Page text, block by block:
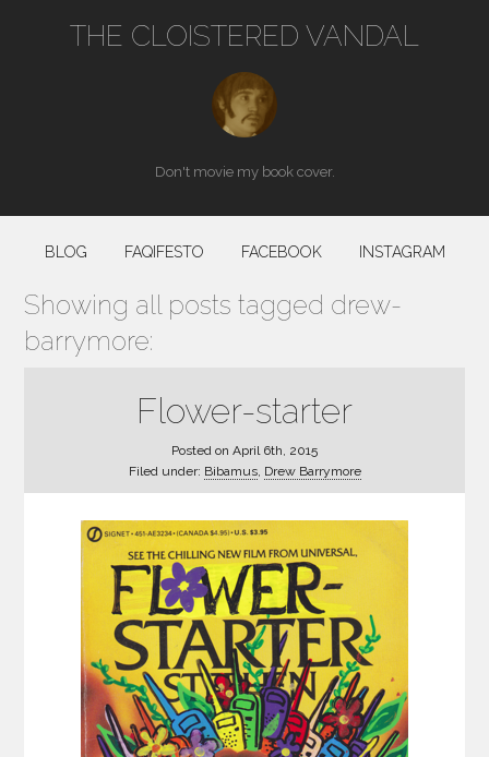
THE CLOISTERED VANDAL
Don't movie my book cover.
BLOG FAQIFESTO FACEBOOK INSTAGRAM
Showing all posts tagged drew-
barrymore:
Flower-starter
Posted on April 6th, 2015
Filed under: Bibamus, Drew Barrymore